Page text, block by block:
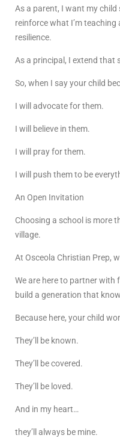
As a parent, I want my child
reinforce what I’m
resilience.
As a principal, I extend that
So, when I say your child
I will advocate for them.
I will believe in them.
I will pray for them.
I will push them to be
An Open Invitation
Choosing a school is more
village.
At Osceola Christian Prep,
We are here to partner with
build a generation that
Because here, your child
They’ll be known.
They’ll be covered.
They’ll be loved.
And in my heart…
they’ll always be mine.